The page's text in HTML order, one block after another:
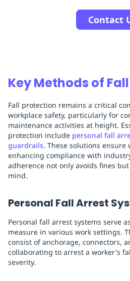
Contact
Key Methods of
Fall protection remains a critical
workplace safety, particularly for
maintenance activities at height.
protection include personal fall
guardrails. These solutions ensure
enhancing compliance with
adherence not only avoids fines
mind.
Personal Fall Arrest
Personal fall arrest systems serve
measure in various work settings.
consist of anchorage, connectors,
collaborating to arrest a worker's
severity.